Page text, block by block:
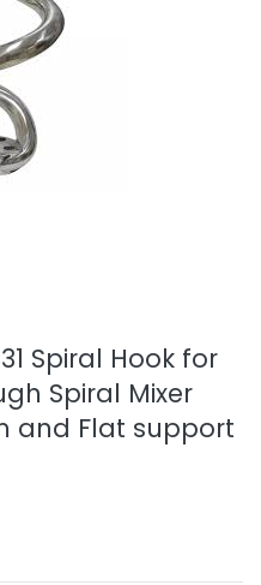
Spiral Hook for
Spiral Mixer
and Flat support